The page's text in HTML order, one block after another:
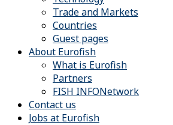
Trade and Markets
Countries
Guest pages
About Eurofish
What is Eurofish
Partners
FISH INFONetwork
Contact us
Jobs at Eurofish